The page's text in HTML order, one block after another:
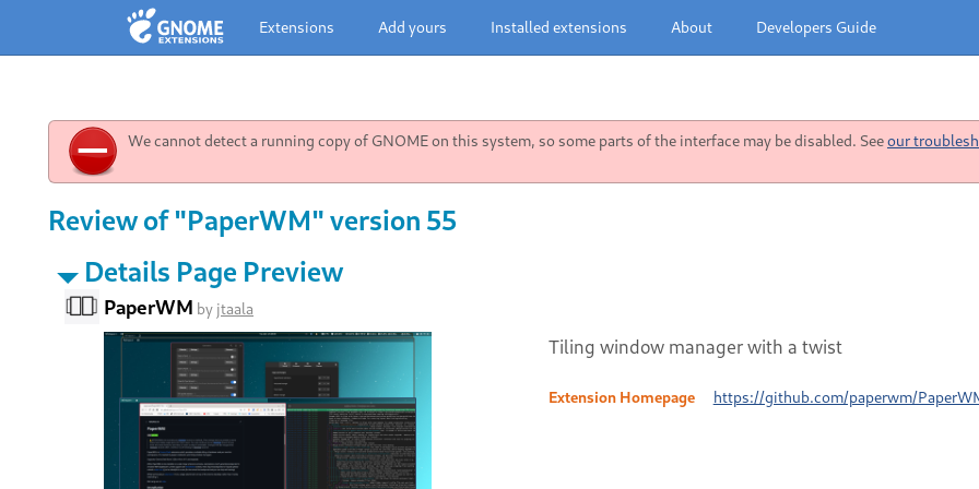
Extensions Add yours Installed extensions About Developers Guide
We cannot detect a running copy of GNOME on this system, so some parts of the interface may be disabled. Seeour
Review of "PaperWM" version 55
Details Page Preview
PaperWM by jtaala
Tiling window manager with a twist
Extension Homepage https://github.com/paperwm/